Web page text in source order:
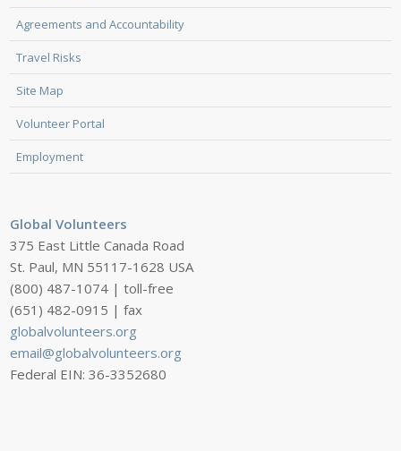
Agreements and Accountability
Travel Risks
Site Map
Volunteer Portal
Employment
Global Volunteers
375 East Little Canada Road
St. Paul, MN 55117-1628 USA
(800) 487-1074 | toll-free
(651) 482-0915 | fax
globalvolunteers.org
email@globalvolunteers.org
Federal EIN: 36-3352680